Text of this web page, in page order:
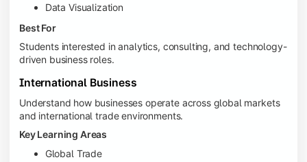
Data Visualization
Best For
Students interested in analytics, consulting, and technology-
driven business roles.
International Business
Understand how businesses operate across global markets
and international trade environments.
Key Learning Areas
Global Trade